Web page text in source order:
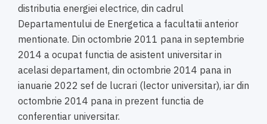
distributia energiei electrice, din cadrul
Departamentului de Energetica a facultatii anterior
mentionate. Din octombrie 2011 pana in septembrie
2014 a ocupat functia de asistent universitar in
acelasi departament, din octombrie 2014 pana in
ianuarie 2022 sef de lucrari (lector universitar), iar din
octombrie 2014 pana in prezent functia de
conferentiar universitar.